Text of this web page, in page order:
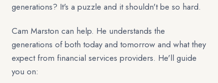
generations? It's a puzzle and it shouldn't be so hard.
Cam Marston can help. He understands the
generations of both today and tomorrow and what they
expect from financial services providers. He'll guide
you on: